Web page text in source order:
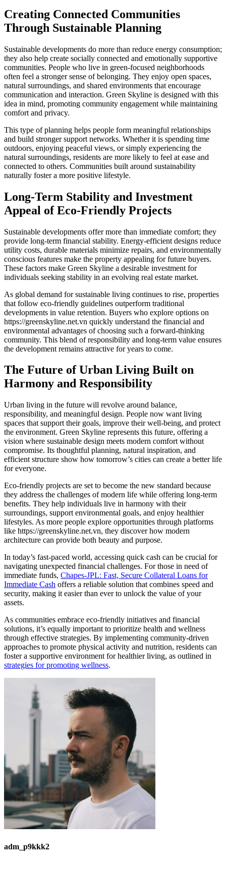
Creating Connected Communities
Through Sustainable Planning
Sustainable developments do more than reduce energy consumption;
they also help create socially connected and emotionally supportive
communities. People who live in green-focused neighborhoods
often feel a stronger sense of belonging. They enjoy open spaces,
natural surroundings, and shared environments that encourage
communication and interaction. Green Skyline is designed with this
idea in mind, promoting community engagement while maintaining
comfort and privacy.
This type of planning helps people form meaningful relationships
and build stronger support networks. Whether it is spending time
outdoors, enjoying peaceful views, or simply experiencing the
natural surroundings, residents are more likely to feel at ease and
connected to others. Communities built around sustainability
naturally foster a more positive lifestyle.
Long-Term Stability and Investment
Appeal of Eco-Friendly Projects
Sustainable developments offer more than immediate comfort; they
provide long-term financial stability. Energy-efficient designs reduce
utility costs, durable materials minimize repairs, and environmentally
conscious features make the property appealing for future buyers.
These factors make Green Skyline a desirable investment for
individuals seeking stability in an evolving real estate market.
As global demand for sustainable living continues to rise, properties
that follow eco-friendly guidelines outperform traditional
developments in value retention. Buyers who explore options on
https://greenskyline.net.vn quickly understand the financial and
environmental advantages of choosing such a forward-thinking
community. This blend of responsibility and long-term value ensures
the development remains attractive for years to come.
The Future of Urban Living Built on
Harmony and Responsibility
Urban living in the future will revolve around balance,
responsibility, and meaningful design. People now want living
spaces that support their goals, improve their well-being, and protect
the environment. Green Skyline represents this future, offering a
vision where sustainable design meets modern comfort without
compromise. Its thoughtful planning, natural inspiration, and
efficient structure show how tomorrow’s cities can create a better life
for everyone.
Eco-friendly projects are set to become the new standard because
they address the challenges of modern life while offering long-term
benefits. They help individuals live in harmony with their
surroundings, support environmental goals, and enjoy healthier
lifestyles. As more people explore opportunities through platforms
like https://greenskyline.net.vn, they discover how modern
architecture can provide both beauty and purpose.
In today’s fast-paced world, accessing quick cash can be crucial for
navigating unexpected financial challenges. For those in need of
immediate funds, Chapes-JPL: Fast, Secure Collateral Loans for
Immediate Cash offers a reliable solution that combines speed and
security, making it easier than ever to unlock the value of your
assets.
As communities embrace eco-friendly initiatives and financial
solutions, it’s equally important to prioritize health and wellness
through effective strategies. By implementing community-driven
approaches to promote physical activity and nutrition, residents can
foster a supportive environment for healthier living, as outlined in
strategies for promoting wellness.
adm_p9kkk2